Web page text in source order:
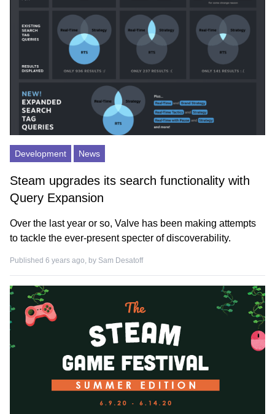
Development News
Steam upgrades its search functionality with
Query Expansion
Over the last year or so, Valve has been making attempts
to tackle the ever-present specter of discoverability.
Published 6 years ago, by Sam Desatoff